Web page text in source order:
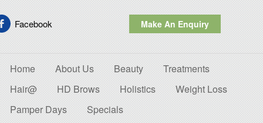
Facebook Make An Enquiry
Home About Us Beauty
Treatments
Hair@
HD Brows Holistics
Weight Loss
Pamper Days
Specials